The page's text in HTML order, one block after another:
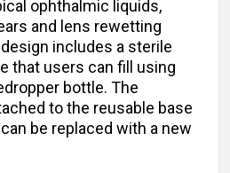
ophthalmic liquids,
and lens rewetting
includes a sterile
that users can fill using
bottle. The
to the reusable base
be replaced with a new